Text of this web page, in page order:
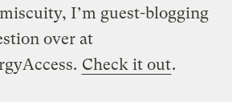
I’m guest-blogging
over at
Check it out.